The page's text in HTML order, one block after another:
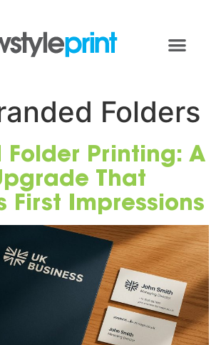
Folders
Folder Printing: A
That
First Impressions